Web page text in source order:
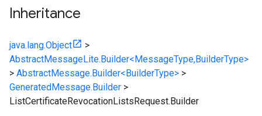
Inheritance
java.lang.Object
>
AbstractMessageLite.Builder<MessageType,BuilderType>
> AbstractMessage.Builder<BuilderType> >
GeneratedMessage.Builder >
ListCertificateRevocationListsRequest.Builder